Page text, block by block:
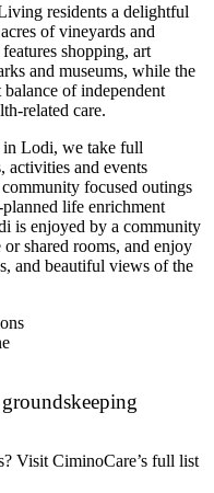
residents a delightful
of vineyards and
shopping, art
and museums, while the
of independent
related care.
in Lodi, we take full
activities and events
focused outings
life enrichment
is enjoyed by a community
shared rooms, and enjoy
and beautiful views of the
Visit CiminoCare’s full list